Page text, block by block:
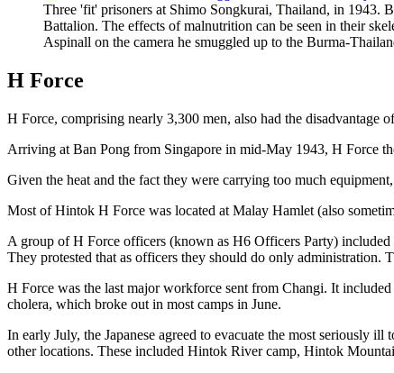
Three 'fit' prisoners at Shimo Songkurai, Thailand, in 1943.
Battalion. The effects of malnutrition can be seen in their
Aspinall on the camera he smuggled up to the Burma-
H Force
H Force, comprising nearly 3,300 men, also had the
Arriving at Ban Pong from Singapore in mid-May 1943, H Force
Given the heat and the fact they were carrying too much
Most of Hintok H Force was located at Malay Hamlet (also
A group of H Force officers (known as H6 Officers Party)
They protested that as officers they should do only administration.
H Force was the last major workforce sent from Changi. It
cholera, which broke out in most camps in June.
In early July, the Japanese agreed to evacuate the most seriously
other locations. These included Hintok River camp, Hintok